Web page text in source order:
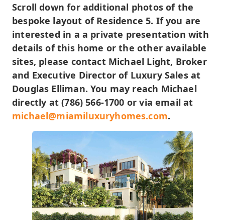
Scroll down for additional photos of the
bespoke layout of Residence 5. If you are
interested in a a private presentation with
details of this home or the other available
sites, please contact Michael Light, Broker
and Executive Director of Luxury Sales at
Douglas Elliman. You may reach Michael
directly at (786) 566-1700 or via email at
michael@miamiluxuryhomes.com.